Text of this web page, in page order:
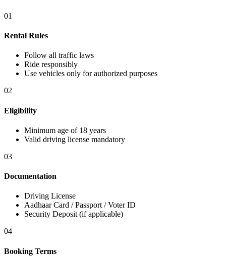
01
Rental Rules
Follow all traffic laws
Ride responsibly
Use vehicles only for authorized purposes
02
Eligibility
Minimum age of 18 years
Valid driving license mandatory
03
Documentation
Driving License
Aadhaar Card / Passport / Voter ID
Security Deposit (if applicable)
04
Booking Terms